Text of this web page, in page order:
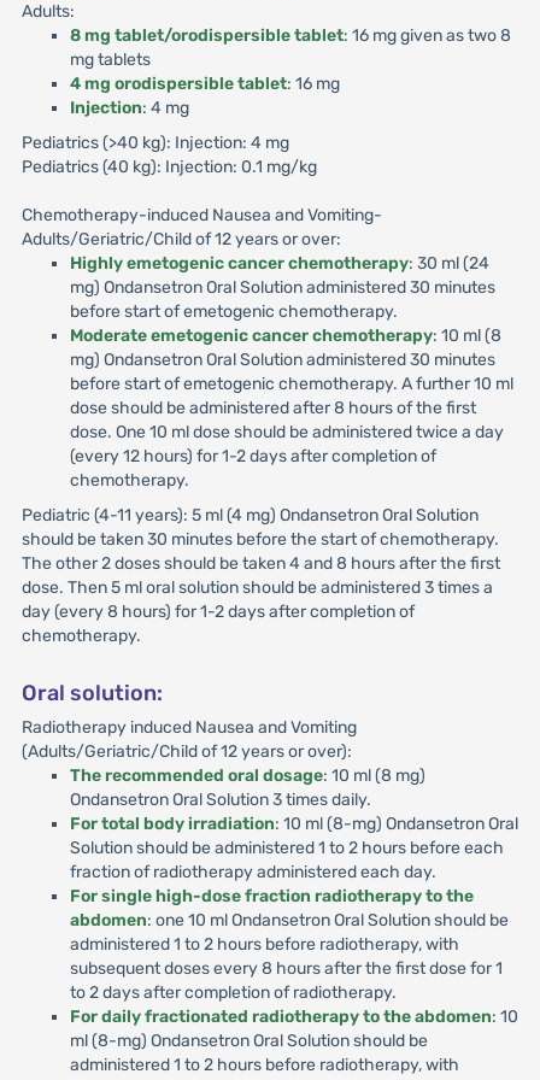
Adults:
8 mg tablet/orodispersible tablet: 16 mg given as two 8
mg tablets
4 mg orodispersible tablet: 16 mg
Injection: 4 mg
Pediatrics (>40 kg): Injection: 4 mg
Pediatrics (40 kg): Injection: 0.1 mg/kg
Chemotherapy-induced Nausea and Vomiting-
Adults/Geriatric/Child of 12 years or over:
Highly emetogenic cancer chemotherapy: 30 ml (24
mg) Ondansetron Oral Solution administered 30 minutes
before start of emetogenic chemotherapy.
Moderate emetogenic cancer chemotherapy: 10 ml (8
mg) Ondansetron Oral Solution administered 30 minutes
before start of emetogenic chemotherapy. A further 10 ml
dose should be administered after 8 hours of the first
dose. One 10 ml dose should be administered twice a day
(every 12 hours) for 1-2 days after completion of
chemotherapy.
Pediatric (4-11 years): 5 ml (4 mg) Ondansetron Oral Solution
should be taken 30 minutes before the start of chemotherapy.
The other 2 doses should be taken 4 and 8 hours after the first
dose. Then 5 ml oral solution should be administered 3 times a
day (every 8 hours) for 1-2 days after completion of
chemotherapy.
Oral solution:
Radiotherapy induced Nausea and Vomiting
(Adults/Geriatric/Child of 12 years or over):
The recommended oral dosage: 10 ml (8 mg)
Ondansetron Oral Solution 3 times daily.
For total body irradiation: 10 ml (8-mg) Ondansetron Oral
Solution should be administered 1 to 2 hours before each
fraction of radiotherapy administered each day.
For single high-dose fraction radiotherapy to the
abdomen: one 10 ml Ondansetron Oral Solution should be
administered 1 to 2 hours before radiotherapy, with
subsequent doses every 8 hours after the first dose for 1
to 2 days after completion of radiotherapy.
For daily fractionated radiotherapy to the abdomen: 10
ml (8-mg) Ondansetron Oral Solution should be
administered 1 to 2 hours before radiotherapy, with